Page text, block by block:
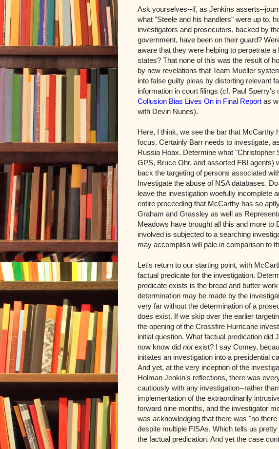
Ask yourselves--if, as Jenkins asserts--
what "Steele and his handlers" were up to,
investigators and prosecutors, backed by
government, have been on their guard?
aware that they were helping to perpetrate
states? That none of this was the result of
by new revelations that Team Mueller
into false guilty pleas by distorting relevant
information in court filings (cf. Paul Sperry's
Collusion Bias Lives On in Final Report as
with Devin Nunes).
Here, I think, we see the bar that McCarthy
focus. Certainly Barr needs to investigate,
Russia Hoax. Determine what "Christopher
GPS, Bruce Ohr, and assorted FBI agents)
back the targeting of persons associated
Investigate the abuse of NSA databases.
leave the investigation woefully incomplete
entire proceeding that McCarthy has so
Graham and Grassley as well as
Meadows have brought all this and more to
involved is subjected to a searching
may accomplish will pale in comparison to
Let's return to our starting point, with
factual predicate for the investigation.
predicate exists is the bread and butter
determination may be made by the
very far without the determination of a
does exist. If we skip over the earlier
the opening of the Crossfire Hurricane
initial question. What factual predication
now know did notexist? I say Comey,
initiates an investigation into a presidential
And yet, at the very inception of the
Holman Jenkin's reflections, there was
cautiously with any investigation--rather
implementation of the extraordinarily
forward nine months, and the investigator
was acknowledging that there was "no
despite multiple FISAs. Which tells us
the factual predication. And yet the case